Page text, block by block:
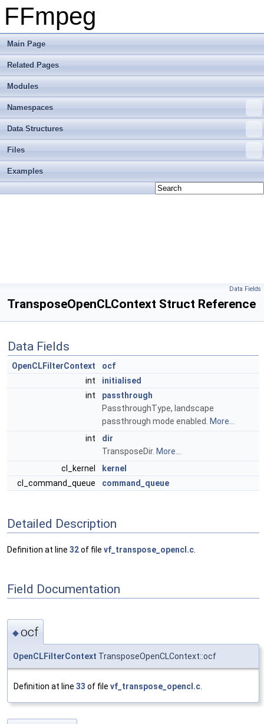
FFmpeg
Main Page
Related Pages
Modules
Namespaces
Data Structures
Files
Examples
Data Fields
TransposeOpenCLContext Struct Reference
Data Fields
OpenCLFilterContext
ocf
int
initialised
int
passthrough
PassthroughType, landscape
passthrough mode enabled.
More...
int
dir
TransposeDir. More...
cl_kernel
kernel
cl_command_queue
command_queue
Detailed Description
Definition at line 32of file vf_transpose_opencl.c
Field Documentation
◆ocf
OpenCLFilterContext TransposeOpenCLContext::ocf
Definition at line 33 of file vf_transpose_opencl.c